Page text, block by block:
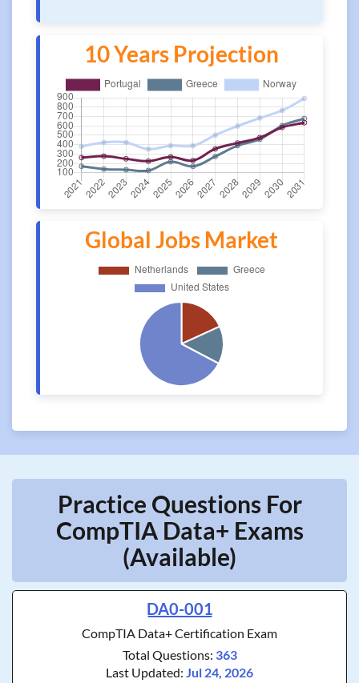
10 Years Projection
Global Jobs Market
Practice Questions For
CompTIA Data+ Exams
(Available)
DA0-001
CompTIA Data+ Certification Exam
Total Questions: 363
Last Updated: Jul 24, 2026